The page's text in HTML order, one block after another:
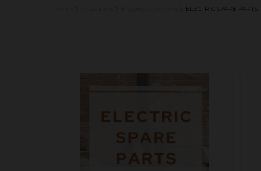
ELECTRIC SPARE PARTS